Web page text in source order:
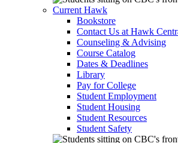
Current Hawk
Bookstore
Contact Us at Hawk
Counseling & Advising
Course Catalog
Dates & Deadlines
Library
Pay for College
Student Employment
Student Housing
Student Resources
Student Safety